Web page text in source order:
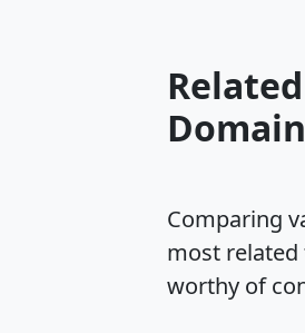
Comparing
most related
worthy of